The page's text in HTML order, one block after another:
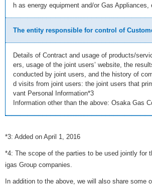
h as energy equipment and/or Gas Appliances,
The entity responsible for control of
Details of Contract and usage of products/
ers, usage of the joint users’ website, the
conducted by joint users, and the history of
d visits from joint users: the joint users that
vant Personal Information*3
Information other than the above: Osaka Gas
*3: Added on April 1, 2016
*4: The scope of the parties to be used jointly for
igas Group companies.
In addition to the above, we will also share some